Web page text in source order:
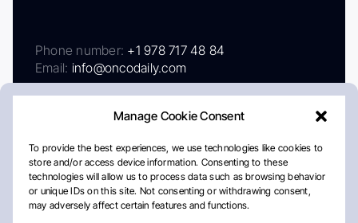
Manage Cookie Consent
To provide the best experiences, we use technologies like cookies to
store and/or access device information. Consenting to these
technologies will allow us to process data such as browsing behavior
or unique IDs on this site. Not consenting or withdrawing consent,
may adversely affect certain features and functions.
Phone number: +1 978 717 48 84
Email: info@oncodaily.com